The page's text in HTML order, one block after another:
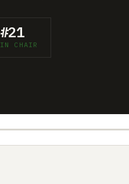
#21
IN CHAIR